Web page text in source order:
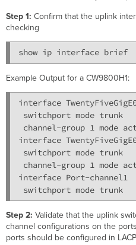
Step 1: Confirm that the uplink
checking
show ip interface brief
Example Output for a CW9800H1:
interface
switchport mode trunk
channel-group 1 mode
interface
switchport mode trunk
channel-group 1 mode
interface Port-channel1
Step 2:Validate that the uplink
channel configurations on the
ports should be configured in